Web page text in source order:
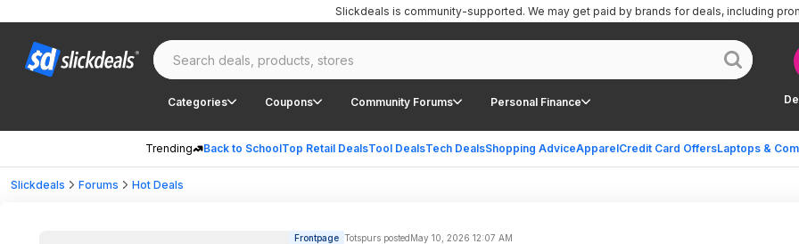
Categories Coupons Community Forums Personal Finance
Trending Back to SchoolTop Retail DealsTool DealsTech DealsShopping AdviceApparelCredit Card OffersLaptops &
Slickdeals is community-supported. We may get paid by brands for deals, including
Slickdeals Forums Hot Deals
Frontpage Totspurs postedMay 10, 2026 12:07 AM